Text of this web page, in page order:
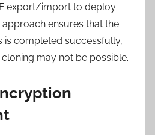
export/import to deploy
approach ensures that the
is completed successfully,
may not be possible.